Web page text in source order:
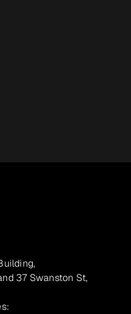
37 Swanston St,